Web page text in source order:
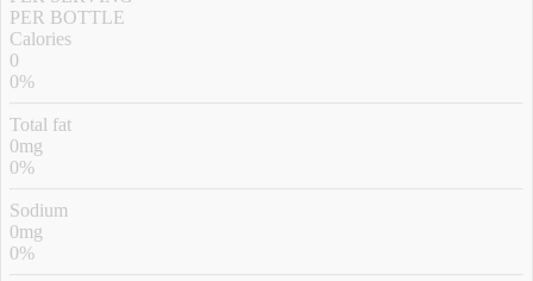
PER BOTTLE
Calories
0
0%
Total fat
0mg
0%
Sodium
0mg
0%